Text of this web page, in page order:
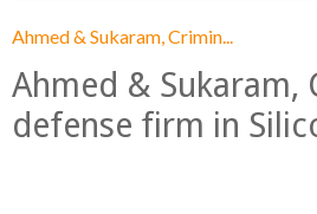
Ahmed & Sukaram, Crimin...
Ahmed &
defense firm in